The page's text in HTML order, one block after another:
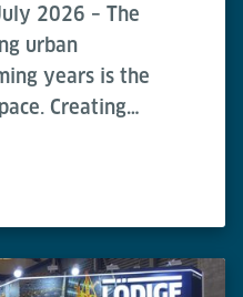
2026 – The
urban
years is the
Creating…